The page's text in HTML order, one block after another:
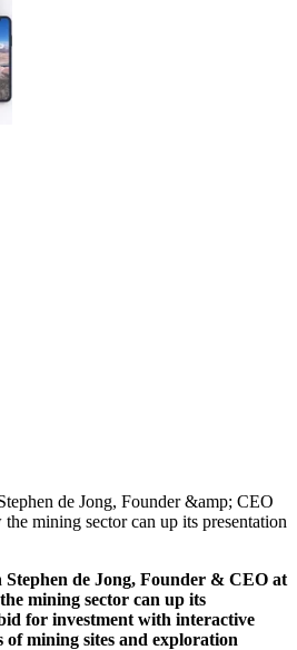
de Jong, Founder &amp; CEO
mining sector can up its presentation
de Jong, Founder & CEO at
mining sector can up its
for investment with interactive
of mining sites and exploration